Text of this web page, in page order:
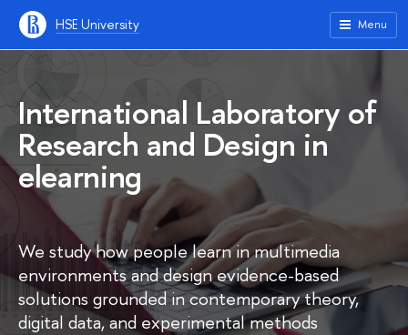
HSE University Menu
International Laboratory of
Research and Design in
elearning
We study how people learn in multimedia
environments and design evidence-based
solutions grounded in contemporary theory,
digital data, and experimental methods